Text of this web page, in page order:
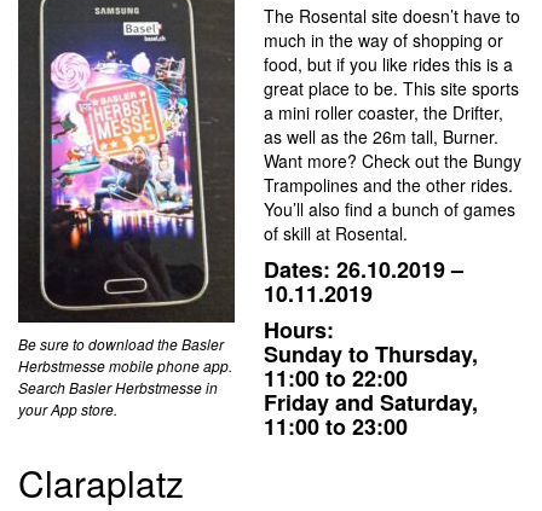
Be sure to download the Basler
Herbstmesse mobile phone app.
Search Basler Herbstmesse in
your App store.
The Rosental site doesn’t have to
much in the way of shopping or
food, but if you like rides this is a
great place to be. This site sports
a mini roller coaster, the Drifter,
as well as the 26m tall, Burner.
Want more? Check out the Bungy
Trampolines and the other rides.
You’ll also find a bunch of games
of skill at Rosental.
Dates: 26.10.2019 –
10.11.2019
Hours:
Sunday to Thursday,
11:00 to 22:00
Friday and Saturday,
11:00 to 23:00
Claraplatz